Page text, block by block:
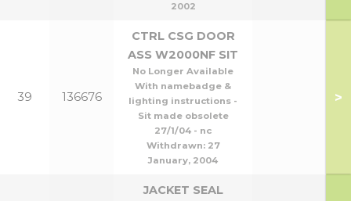
2002
39 136676
CTRL CSG DOOR
ASS W2000NF SIT
No Longer Available
With namebadge &
lighting instructions -
Sit made obsolete
27/1/04 - nc
Withdrawn: 27
January, 2004
>
JACKET SEAL